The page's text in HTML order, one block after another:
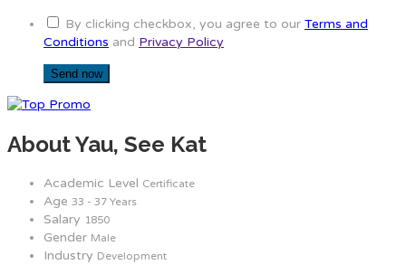
By clicking checkbox, you agree to our Terms and
Conditions and Privacy Policy
About Yau, See Kat
Academic Level Certificate
Age 33 - 37 Years
Salary 1850
Gender Male
Industry Development